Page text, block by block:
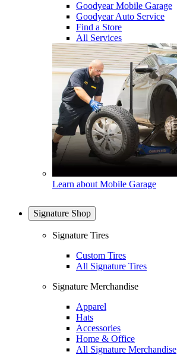
Goodyear Mobile Garage
Goodyear Auto Service
Find a Store
All Services
Learn about Mobile Garage
Signature Shop
Signature Tires
Custom Tires
All Signature Tires
Signature Merchandise
Apparel
Hats
Accessories
Home & Office
All Signature Merchandise